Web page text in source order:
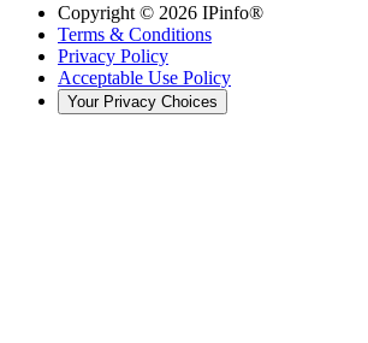
Copyright © 2026 IPinfo®
Terms & Conditions
Privacy Policy
Acceptable Use Policy
Your Privacy Choices